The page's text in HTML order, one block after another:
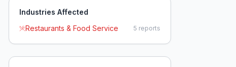
Industries Affected
Restaurants & Food Service
5 reports